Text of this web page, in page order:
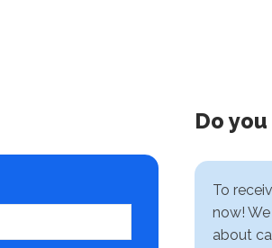
Do
To
now!
about